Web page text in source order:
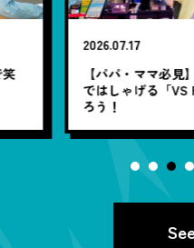
2026.07.17
【パパ・ママ必見】
ではしゃげる「VS
ろう！